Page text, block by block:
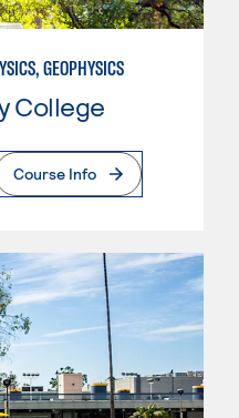
GEOPHYSICS
College
Course Info